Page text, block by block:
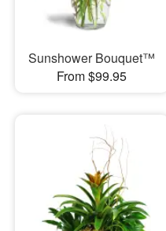
Sunshower Bouquet™
From $99.95